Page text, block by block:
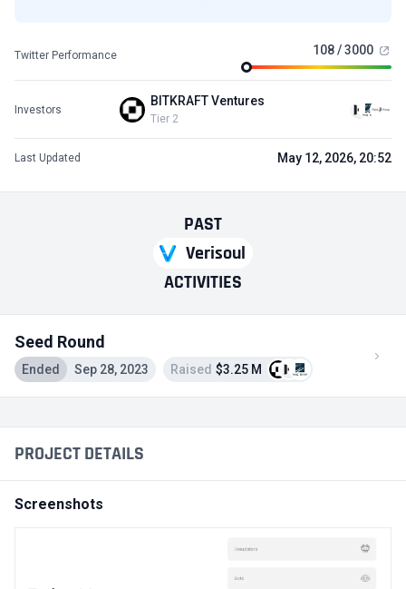
PAST
Verisoul
ACTIVITIES
Seed Round
Ended Sep 28, 2023 Raised $3.25 M
PROJECT DETAILS
Screenshots
Twitter Performance 108 / 3000
Investors
BITKRAFT Ventures
Tier 2
Last Updated May 12, 2026, 20:52